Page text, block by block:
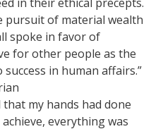
pursuit of material wealth
spoke in favor of
for other people as the
in human affairs.”
that my hands had done
everything was